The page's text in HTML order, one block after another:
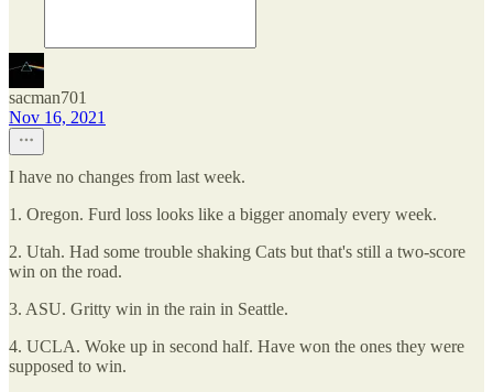
sacman701
Nov 16, 2021
I have no changes from last week.
1. Oregon. Furd loss looks like a bigger anomaly every week.
2. Utah. Had some trouble shaking Cats but that's still a two-score
win on the road.
3. ASU. Gritty win in the rain in Seattle.
4. UCLA. Woke up in second half. Have won the ones they were
supposed to win.